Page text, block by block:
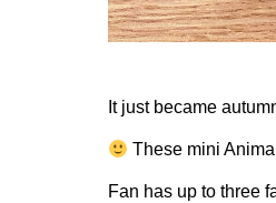
It just became
These mini
Fan has up to three